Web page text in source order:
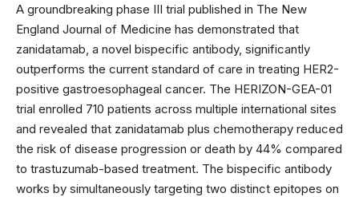
A groundbreaking phase III trial published in The New
England Journal of Medicine has demonstrated that
zanidatamab, a novel bispecific antibody, significantly
outperforms the current standard of care in treating HER2-
positive gastroesophageal cancer. The HERIZON-GEA-01
trial enrolled 710 patients across multiple international sites
and revealed that zanidatamab plus chemotherapy reduced
the risk of disease progression or death by 44% compared
to trastuzumab-based treatment. The bispecific antibody
works by simultaneously targeting two distinct epitopes on